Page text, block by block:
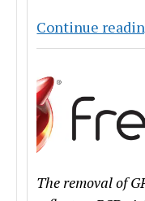
Continue
The removal of